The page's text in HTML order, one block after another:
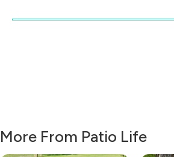
More From Patio Life